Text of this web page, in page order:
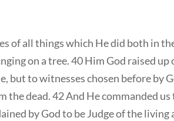
of all things which He did both in
on a tree. 40 Him God raised
but to witnesses chosen before by
dead. 42 And He commanded
by God to be Judge of the living